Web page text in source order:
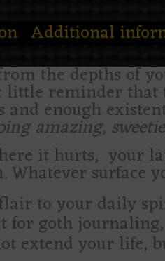
Additional
the depths of
reminder that
and enough
amazing,
it hurts, your
Whatever surface
to your daily
for goth
extend your life,